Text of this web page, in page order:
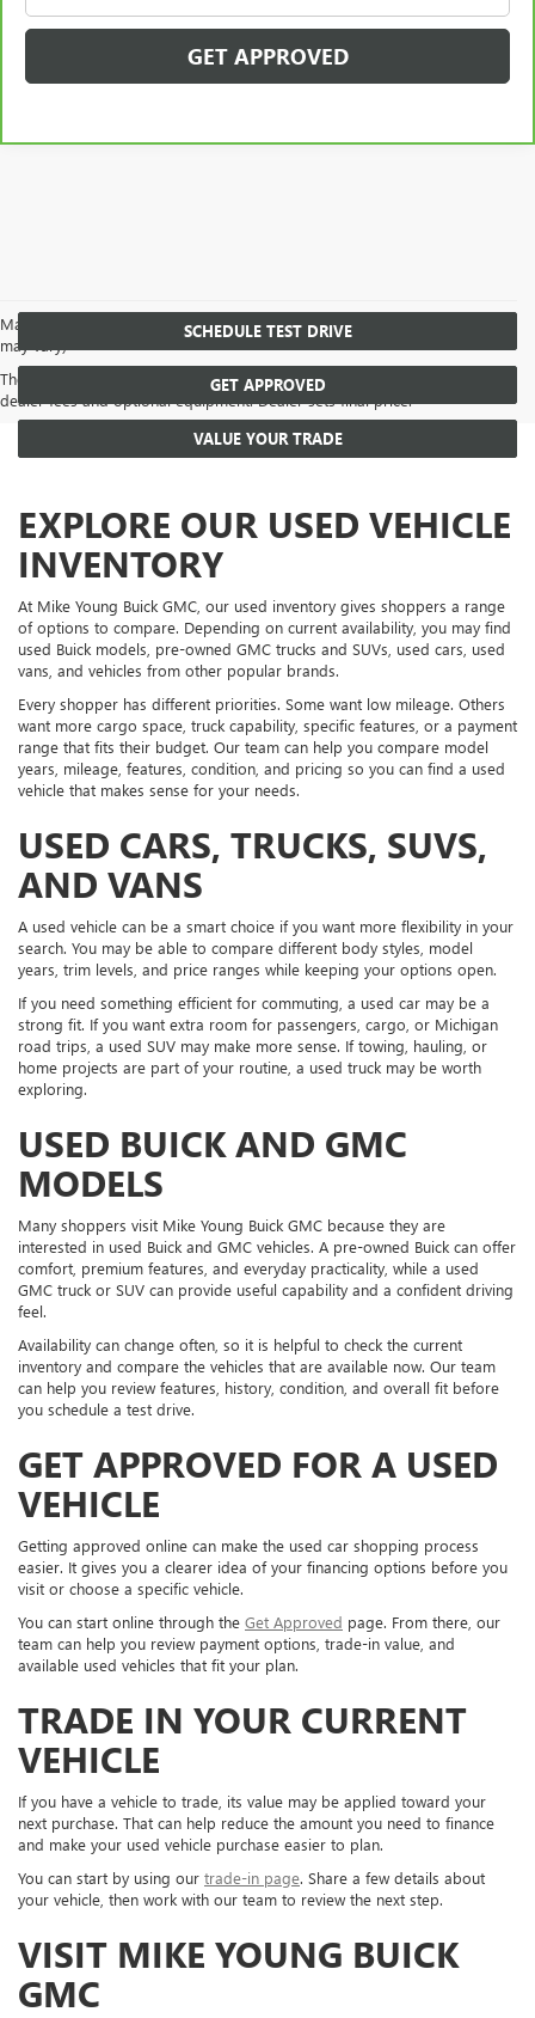
GET APPROVED
May not represent actual vehicle. (Options, colors, trim and body style
may vary)
The Manufacturer's Suggested Retail Price excludes tax, title, license,
dealer fees and optional equipment. Dealer sets final price.
SCHEDULE TEST DRIVE
GET APPROVED
VALUE YOUR TRADE
EXPLORE OUR USED VEHICLE
INVENTORY
At Mike Young Buick GMC, our used inventory gives shoppers a range
of options to compare. Depending on current availability, you may find
used Buick models, pre-owned GMC trucks and SUVs, used cars, used
vans, and vehicles from other popular brands.
Every shopper has different priorities. Some want low mileage. Others
want more cargo space, truck capability, specific features, or a payment
range that fits their budget. Our team can help you compare model
years, mileage, features, condition, and pricing so you can find a used
vehicle that makes sense for your needs.
USED CARS, TRUCKS, SUVS,
AND VANS
A used vehicle can be a smart choice if you want more flexibility in your
search. You may be able to compare different body styles, model
years, trim levels, and price ranges while keeping your options open.
If you need something efficient for commuting, a used car may be a
strong fit. If you want extra room for passengers, cargo, or Michigan
road trips, a used SUV may make more sense. If towing, hauling, or
home projects are part of your routine, a used truck may be worth
exploring.
USED BUICK AND GMC
MODELS
Many shoppers visit Mike Young Buick GMC because they are
interested in used Buick and GMC vehicles. A pre-owned Buick can offer
comfort, premium features, and everyday practicality, while a used
GMC truck or SUV can provide useful capability and a confident driving
feel.
Availability can change often, so it is helpful to check the current
inventory and compare the vehicles that are available now. Our team
can help you review features, history, condition, and overall fit before
you schedule a test drive.
GET APPROVED FOR A USED
VEHICLE
Getting approved online can make the used car shopping process
easier. It gives you a clearer idea of your financing options before you
visit or choose a specific vehicle.
You can start online through the Get Approved page. From there, our
team can help you review payment options, trade-in value, and
available used vehicles that fit your plan.
TRADE IN YOUR CURRENT
VEHICLE
If you have a vehicle to trade, its value may be applied toward your
next purchase. That can help reduce the amount you need to finance
and make your used vehicle purchase easier to plan.
You can start by using our trade-in page. Share a few details about
your vehicle, then work with our team to review the next step.
VISIT MIKE YOUNG BUICK
GMC